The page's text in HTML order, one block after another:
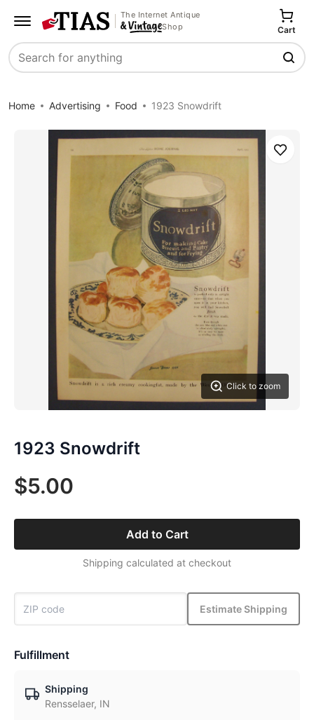
The Internet Antique
Shop
Search
Cart
Home Advertising Food 1923 Snowdrift
Click to zoom
Save
1923 Snowdrift
$5.00
Add to Cart
Shipping calculated at checkout
Estimate Shipping
Fulfillment
Shipping
Rensselaer, IN